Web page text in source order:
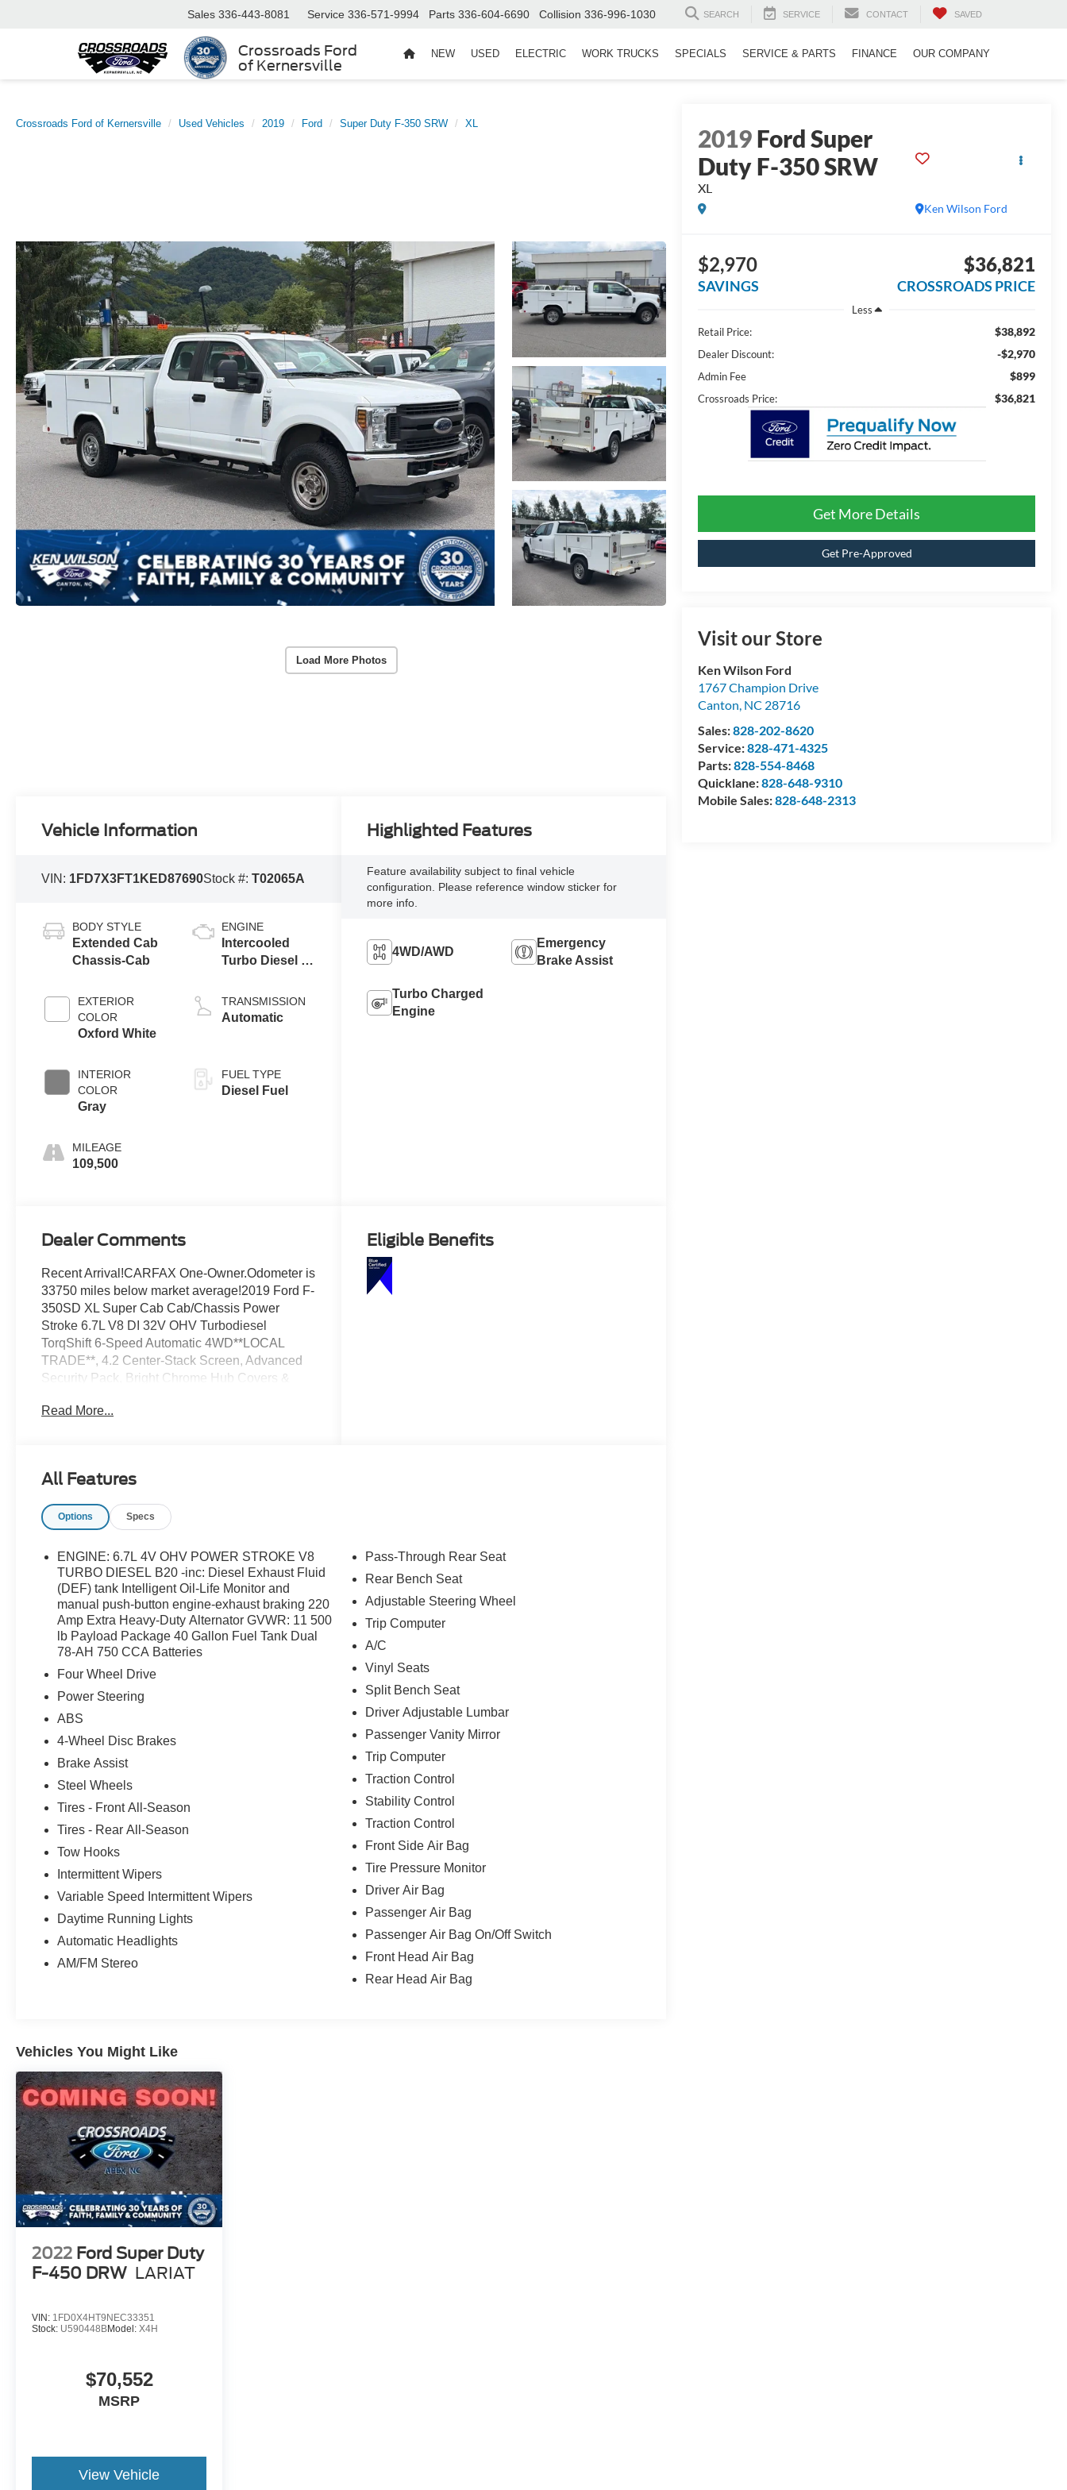
Crossroads Ford
of Kernersville
Sales 336-443-8081 Service 336-571-9994 Parts 336-604-6690 Collision 336-996-1030 SEARCH SERVICE CONTACT SAVED
NEW USED ELECTRIC WORK TRUCKS SPECIALS SERVICE & PARTS FINANCE OUR COMPANY
Crossroads Ford of Kernersville Used Vehicles 2019 Ford Super Duty F-350 SRW XL
Load More Photos
2019Ford Super
Duty F-350 SRW
XL
Ken Wilson Ford
$2,970
SAVINGS
$36,821
CROSSROADS PRICE
Less
Retail Price:
$38,892
Dealer Discount: -$2,970
Admin Fee $899
Crossroads Price: $36,821
Get More Details
Get Pre-Approved
Visit our Store
Ken Wilson Ford
1767 Champion Drive
Canton, NC 28716
Sales:828-202-8620
Service:828-471-4325
Parts:828-554-8468
Quicklane:828-648-9310
Mobile Sales:828-648-2313
Vehicle Information
VIN: 1FD7X3FT1KED87690Stock #:T02065A
BODY STYLE
Extended Cab
Chassis-Cab
EXTERIOR
COLOR
Oxford White
INTERIOR
COLOR
Gray
MILEAGE
109,500
ENGINE
Intercooled
Turbo Diesel V-
TRANSMISSION
Automatic
FUEL TYPE
Diesel Fuel
Highlighted Features
Feature availability subject to final vehicle
configuration. Please reference window sticker for
more info.
4WD/AWD
Emergency
Brake Assist
Turbo Charged
Engine
Dealer Comments
Recent Arrival!CARFAX One-Owner.Odometer is
33750 miles below market average!2019 Ford F-
350SD XL Super Cab Cab/Chassis Power
Stroke 6.7L V8 DI 32V OHV Turbodiesel
TorqShift 6-Speed Automatic 4WD**LOCAL
TRADE**, 4.2 Center-Stack Screen, Advanced
Security Pack, Bright Chrome Hub Covers &
Electronic-Locking w/3.73 Axle Ratio, MyKey,
Stereo/MP3 Player, Rear View Camera & Prep
Kit, Remote Keyless Entry, Steering Wheel-
Mounted Cruise Control, SYNC
Trailer Tow Mirrors w/Power Heated Glass,
Transmission Power Take-Off Provision, XL
Value Package.
Read More...
Eligible Benefits
All Features
Options Specs
ENGINE: 6.7L 4V OHV POWER STROKE V8
TURBO DIESEL B20 -inc: Diesel Exhaust Fluid
(DEF) tank Intelligent Oil-Life Monitor and
manual push-button engine-exhaust braking 220
Amp Extra Heavy-Duty Alternator GVWR: 11 500
lb Payload Package 40 Gallon Fuel Tank Dual
78-AH 750 CCA Batteries
Four Wheel Drive
Power Steering
ABS
4-Wheel Disc Brakes
Brake Assist
Steel Wheels
Tires - Front All-Season
Tires - Rear All-Season
Tow Hooks
Intermittent Wipers
Variable Speed Intermittent Wipers
Daytime Running Lights
Automatic Headlights
AM/FM Stereo
Pass-Through Rear Seat
Rear Bench Seat
Adjustable Steering Wheel
Trip Computer
A/C
Vinyl Seats
Split Bench Seat
Driver Adjustable Lumbar
Passenger Vanity Mirror
Trip Computer
Traction Control
Stability Control
Traction Control
Front Side Air Bag
Tire Pressure Monitor
Driver Air Bag
Passenger Air Bag
Passenger Air Bag On/Off Switch
Front Head Air Bag
Rear Head Air Bag
Vehicles You Might Like
2022 Ford Super Duty
F-450 DRW LARIAT
VIN: 1FD0X4HT9NEC33351
Stock: U590448BModel: X4H
$70,552
MSRP
View Vehicle